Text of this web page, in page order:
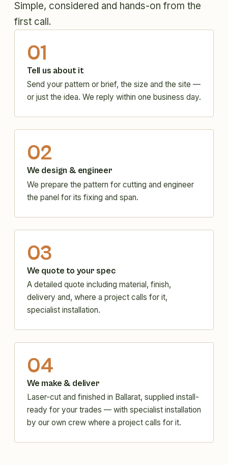
Simple, considered and hands-on from the
first call.
01
Tell us about it
Send your pattern or brief, the size and the site —
or just the idea. We reply within one business day.
02
We design & engineer
We prepare the pattern for cutting and engineer
the panel for its fixing and span.
03
We quote to your spec
A detailed quote including material, finish,
delivery and, where a project calls for it,
specialist installation.
04
We make & deliver
Laser-cut and finished in Ballarat, supplied install-
ready for your trades — with specialist installation
by our own crew where a project calls for it.